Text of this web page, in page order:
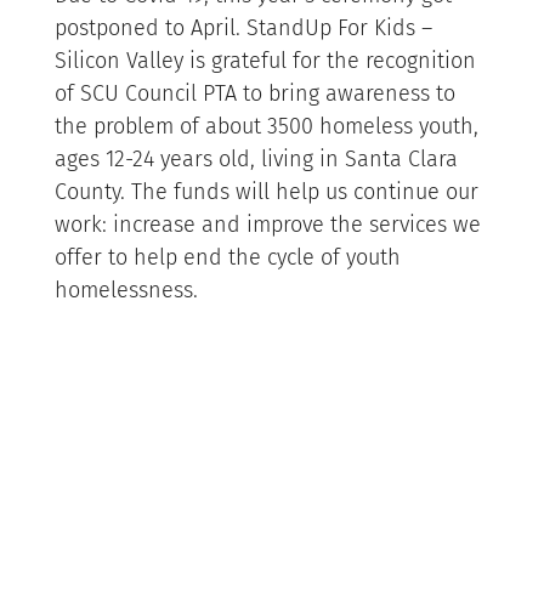
postponed to April. StandUp For Kids –
Silicon Valley is grateful for the recognition
of SCU Council PTA to bring awareness to
the problem of about 3500 homeless youth,
ages 12-24 years old, living in Santa Clara
County. The funds will help us continue our
work: increase and improve the services we
offer to help end the cycle of youth
homelessness.